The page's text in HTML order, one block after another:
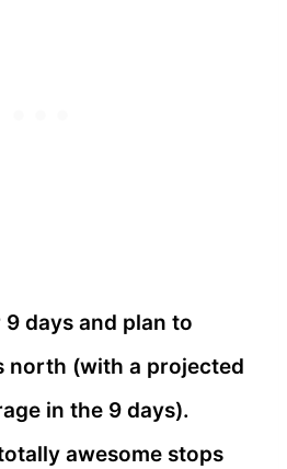
9 days and plan to
north (with a projected
in the 9 days).
awesome stops